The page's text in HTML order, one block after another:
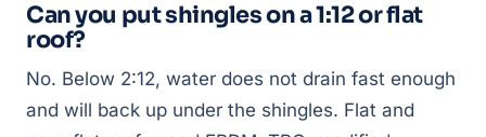
Can you put shingles on a 1:12 or flat
roof?
No. Below 2:12, water does not drain fast enough
and will back up under the shingles. Flat and